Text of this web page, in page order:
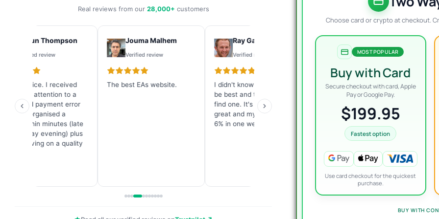
Real reviews from our 28,000+ customers
Shaun Thompson
Verified review
service. I received
attention to a
card payment error
they organised a
within minutes (late
a Sunday evening) plus
great saving on a quality
Jouma Malhem
Verified review
The best EAs website.
Ray Gauthier
Verified review
I didn't know what EA would
be best and they helped me
find one. It's working just
great and my account is up
6% in one week.
Verified review
The best customer service I
have ever encountered.
They give a lot of
commitment from
themselves. I highly
recommend it to everyone!
Choose card or crypto at checkout.
MOST POPULAR
Buy with Card
Secure checkout with card, Apple
Pay or Google Pay.
$199.95
Fastest option
Use card checkout for the quickest
purchase.
BUY WITH